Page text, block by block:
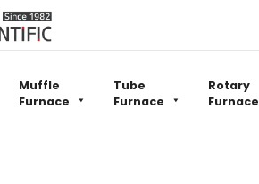
Muffle
Furnace
Tube
Furnace
Rotary
Furnace